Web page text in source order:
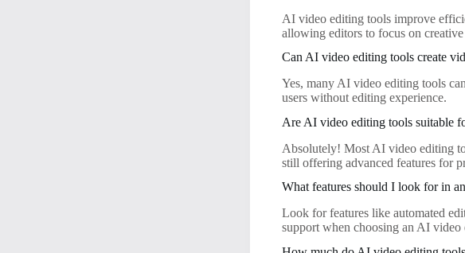
AI video editing tools improve
allowing editors to focus on creative
Can AI video editing tools create
Yes, many AI video editing tools
users without editing experience.
Are AI video editing tools suitable
Absolutely! Most AI video editing
still offering advanced features for
What features should I look for in
Look for features like automated
support when choosing an AI video